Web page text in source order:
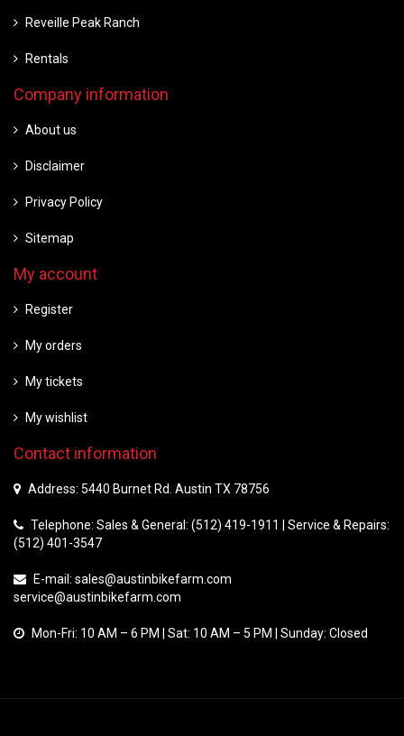
Reveille Peak Ranch
Rentals
Company information
About us
Disclaimer
Privacy Policy
Sitemap
My account
Register
My orders
My tickets
My wishlist
Contact information
Address: 5440 Burnet Rd. Austin TX 78756
Telephone: Sales & General: (512) 419-1911 | Service & Repairs:
(512) 401-3547
E-mail: sales@austinbikefarm.com
service@austinbikefarm.com
Mon-Fri: 10 AM – 6 PM | Sat: 10 AM – 5 PM | Sunday: Closed